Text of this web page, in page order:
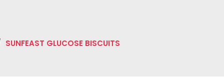
SUNFEAST GLUCOSE BISCUITS